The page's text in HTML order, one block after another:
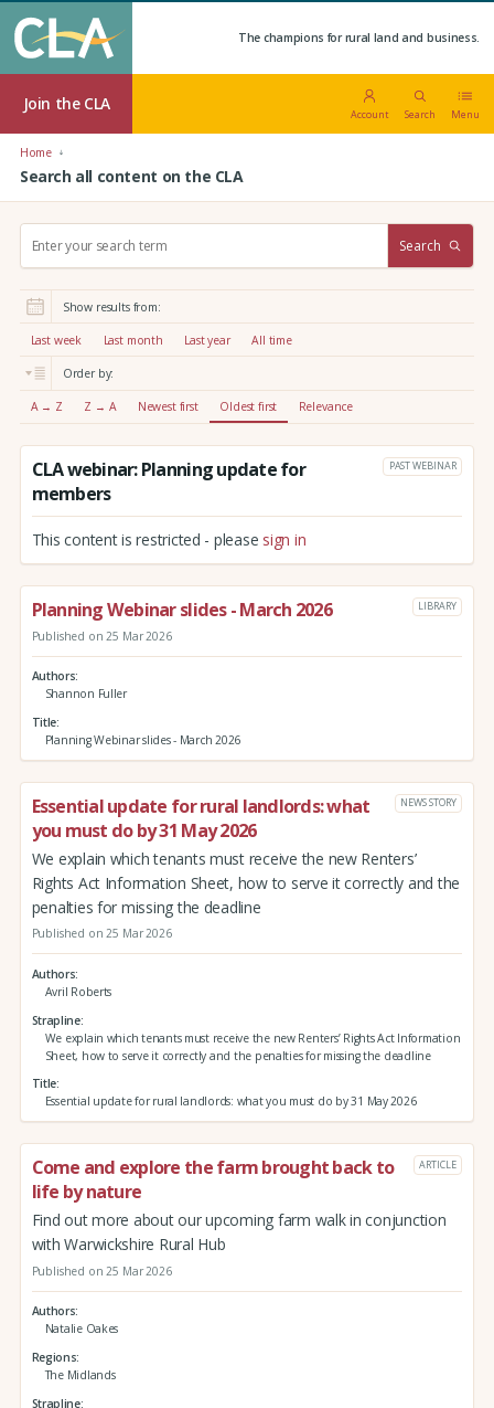
The champions for rural land and business.
Join the CLA
Account Search Menu
Home
Search all content on the CLA
r
:
Search
Show results from:
Last week Last month Last year All time
Order by:
A → Z Z → A Newest first Oldest first Relevance
CLA webinar: Planning update for
members
PAST WEBINAR
This content is restricted - please sign in
Planning Webinar slides - March 2026 LIBRARY
Published on 25 Mar 2026
Authors
Shannon Fuller
Title
Planning Webinar slides - March 2026
Essential update for rural landlords: what
you must do by 31 May 2026
NEWS STORY
We explain which tenants must receive the new Renters’
Rights Act Information Sheet, how to serve it correctly and the
penalties for missing the deadline
Published on 25 Mar 2026
Authors
Avril Roberts
Strapline
We explain which tenants must receive the new Renters’ Rights Act Information
Sheet, how to serve it correctly and the penalties for missing the deadline
Title
Essential update for rural landlords: what you must do by 31 May 2026
Come and explore the farm brought back to
life by nature
ARTICLE
Find out more about our upcoming farm walk in conjunction
with Warwickshire Rural Hub
Published on 25 Mar 2026
Authors
Natalie Oakes
Regions
The Midlands
Strapline